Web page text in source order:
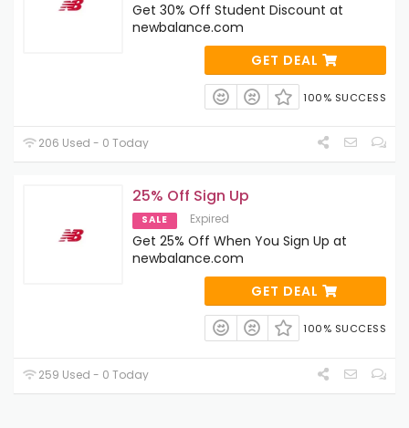
Get 30% Off Student Discount at
newbalance.com
GET DEAL
100% SUCCESS
206 Used - 0 Today
25% Off Sign Up
SALE Expired
Get 25% Off When You Sign Up at
newbalance.com
GET DEAL
100% SUCCESS
259 Used - 0 Today